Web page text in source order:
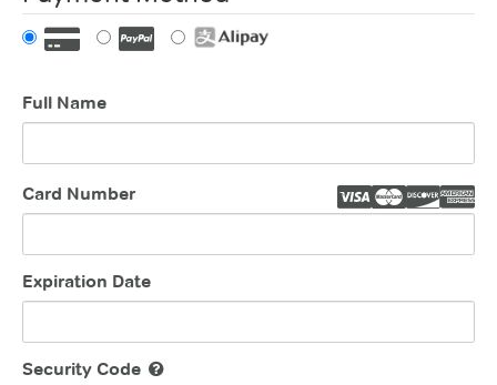
Full Name
Card Number
Expiration Date
Security Code